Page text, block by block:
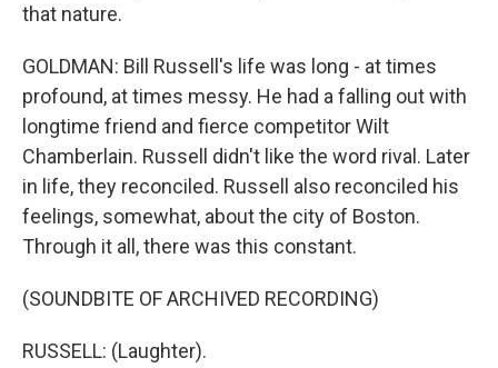
that nature.
GOLDMAN: Bill Russell's life was long - at times
profound, at times messy. He had a falling out with
longtime friend and fierce competitor Wilt
Chamberlain. Russell didn't like the word rival. Later
in life, they reconciled. Russell also reconciled his
feelings, somewhat, about the city of Boston.
Through it all, there was this constant.
(SOUNDBITE OF ARCHIVED RECORDING)
RUSSELL: (Laughter).